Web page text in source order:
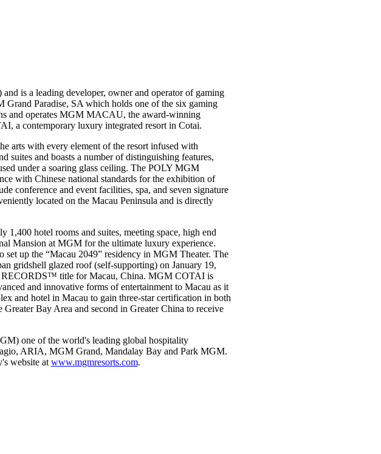
is a leading developer, owner and operator of gaming
Paradise, SA which holds one of the six gaming
and operates MGM MACAU, the award-winning
a contemporary luxury integrated resort in Cotai.
arts with every element of the resort infused with
and boasts a number of distinguishing features,
under a soaring glass ceiling. The POLY MGM
with Chinese national standards for the exhibition of
conference and event facilities, spa, and seven signature
located on the Macau Peninsula and is directly
hotel rooms and suites, meeting space, high end
Mansion at MGM for the ultimate luxury experience.
up the “Macau 2049” residency in MGM Theater. The
gridshell glazed roof (self-supporting) on January 19,
RECORDS™ title for Macau, China. MGM COTAI is
and innovative forms of entertainment to Macau as it
and hotel in Macau to gain three-star certification in both
Bay Area and second in Greater China to receive
one of the world's leading global hospitality
ARIA, MGM Grand, Mandalay Bay and Park MGM.
website at www.mgmresorts.com.